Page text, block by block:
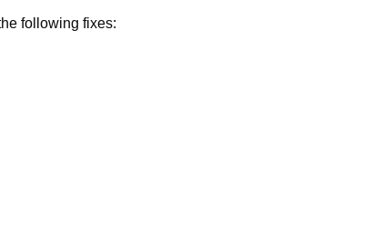
following fixes: